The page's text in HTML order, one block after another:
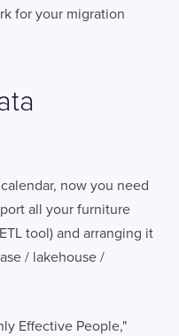
for your migration
now you need
all your furniture
tool) and arranging it
/ lakehouse /
Effective People,"